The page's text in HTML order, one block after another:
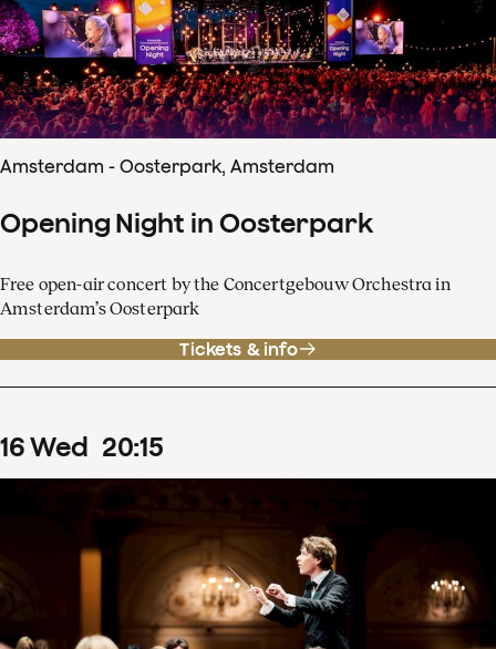
Amsterdam - Oosterpark, Amsterdam
Opening Night in Oosterpark
Free open-air concert by the Concertgebouw Orchestra in
Amsterdam’s Oosterpark
Tickets & info
16Wed 20:15